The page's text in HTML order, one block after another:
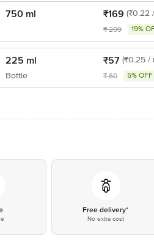
750 ml ₹169 (₹0.22
₹209 19%
225 ml
Bottle
₹57 (₹0.25 /
₹60 5% OFF
Free delivery*
No extra cost